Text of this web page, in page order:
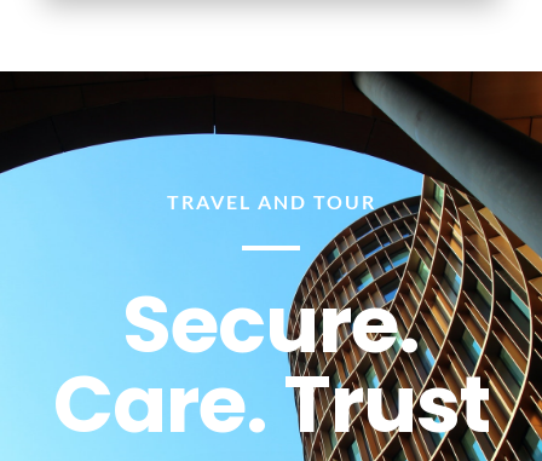
TRAVEL AND TOUR
Secure.
Care. Trust